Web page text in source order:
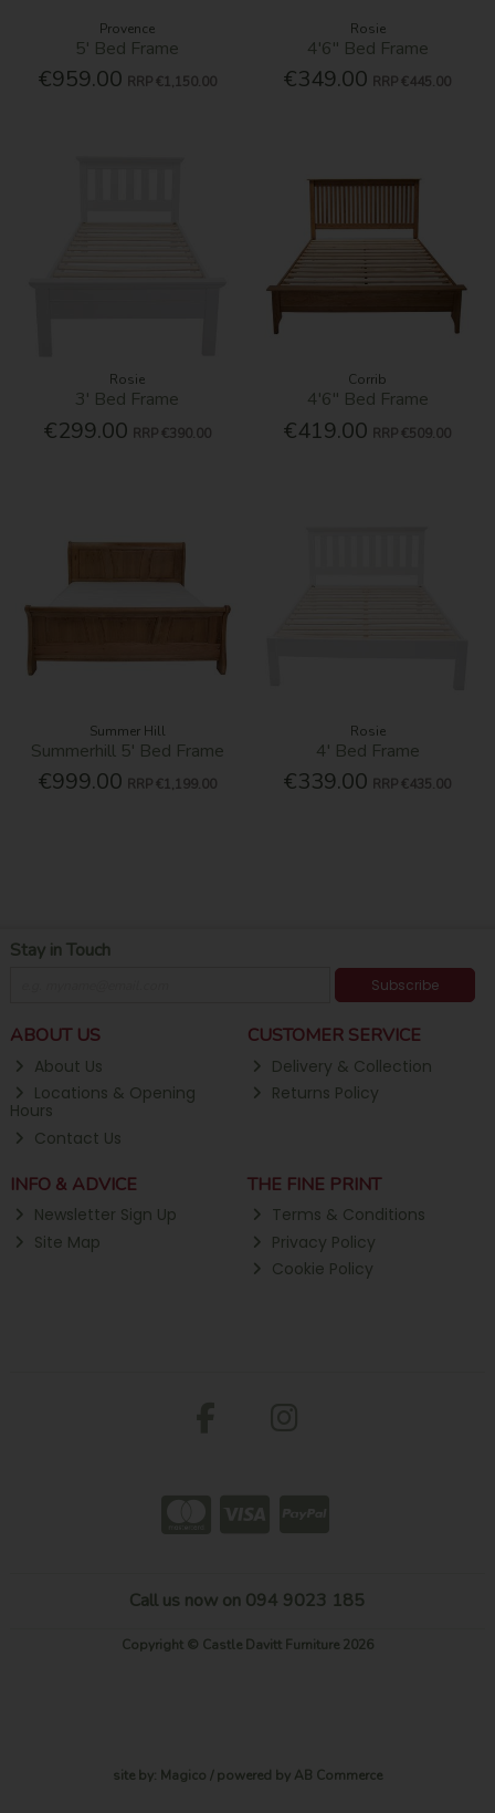
Provence
5' Bed Frame
€959.00 RRP €1,150.00
Rosie
4'6'' Bed Frame
€349.00 RRP €445.00
Rosie
3' Bed Frame
€299.00 RRP €390.00
Corrib
4'6'' Bed Frame
€419.00 RRP €509.00
Summer Hill
Summerhill 5' Bed Frame
€999.00 RRP €1,199.00
Rosie
4' Bed Frame
€339.00 RRP €435.00
Stay in Touch
Subscribe
ABOUT US
About Us
Locations & Opening
Hours
Contact Us
CUSTOMER SERVICE
Delivery & Collection
Returns Policy
INFO & ADVICE
Newsletter Sign Up
Site Map
THE FINE PRINT
Terms & Conditions
Privacy Policy
Cookie Policy
Call us now on 094 9023 185
Copyright © Castle Davitt Furniture 2026
site by: Magico / powered by AB Commerce